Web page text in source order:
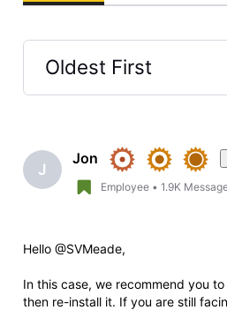
Oldest First
Selected
First
J
Jon
Employee •1.9K
Hello @SVMeade,
In this case, we recommend you
then re-install it. If you are still